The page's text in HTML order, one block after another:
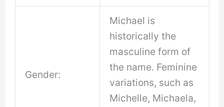
Gender:
Michael is
historically the
masculine form of
the name. Feminine
variations, such as
Michelle, Michaela,